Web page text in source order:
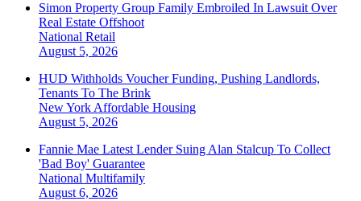
Simon Property Group Family Embroiled In Lawsuit Over
Real Estate Offshoot
National Retail
August 5, 2026
HUD Withholds Voucher Funding, Pushing Landlords,
Tenants To The Brink
New York Affordable Housing
August 5, 2026
Fannie Mae Latest Lender Suing Alan Stalcup To Collect
'Bad Boy' Guarantee
National Multifamily
August 6, 2026